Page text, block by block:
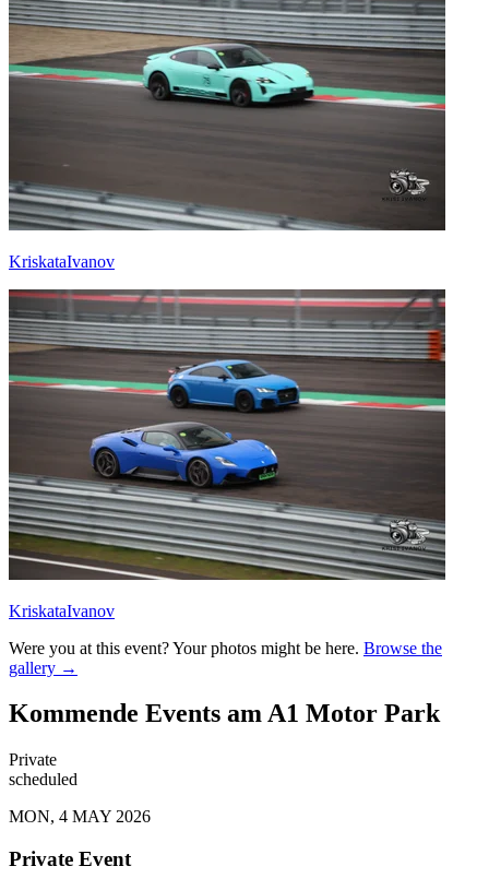
KriskataIvanov
KriskataIvanov
Were you at this event? Your photos might be here. Browse the
gallery →
Kommende Events am A1 Motor Park
Private
scheduled
MON, 4 MAY 2026
Private Event